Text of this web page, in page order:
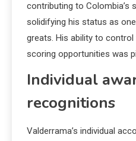
contributing to Colombia’s
solidifying his status as
greats. His ability to
scoring opportunities was
Individual
recognitions
Valderrama’s individual